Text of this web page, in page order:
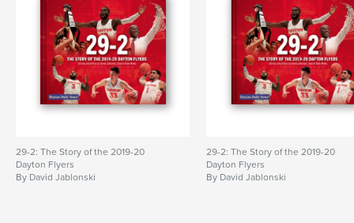
29-2: The Story of the 2019-20
Dayton Flyers
By David Jablonski
29-2: The Story of the 2019-20
Dayton Flyers
By David Jablonski